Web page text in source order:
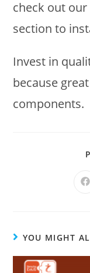
check out our
section to
Invest in
because
components.
YOU MIGHT